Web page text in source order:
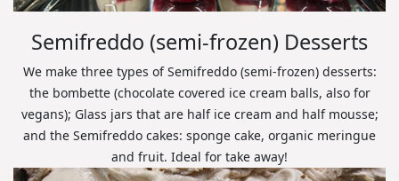
Semifreddo (semi-frozen) Desserts
We make three types of Semifreddo (semi-frozen) desserts:
the bombette (chocolate covered ice cream balls, also for
vegans); Glass jars that are half ice cream and half mousse;
and the Semifreddo cakes: sponge cake, organic meringue
and fruit. Ideal for take away!